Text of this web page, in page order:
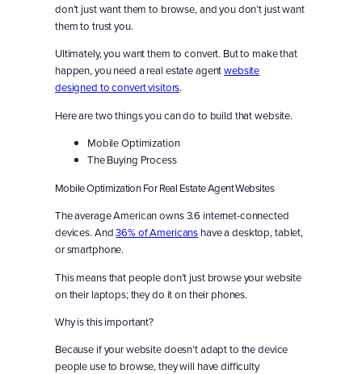
don’t just want them to browse, and you don’t just want
them to trust you.
Ultimately, you want them to convert. But to make that
happen, you need a real estate agentwebsite
designed to convert visitors.
Here are two things you can do to build that website.
Mobile Optimization
The Buying Process
Mobile Optimization For Real Estate Agent Websites
The average American owns 3.6 internet-connected
devices. And36% of Americans have a desktop, tablet,
or smartphone.
This means that people don’t just browse your website
on their laptops; they do it on their phones.
Why is this important?
Because if your website doesn’t adapt to the device
people use to browse, they will have difficulty